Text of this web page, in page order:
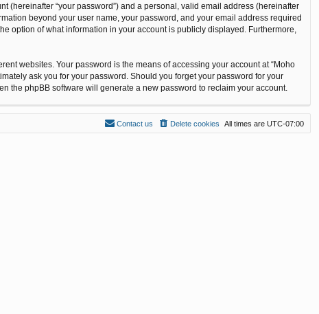
(hereinafter “your password”) and a personal, valid email address (hereinafter
beyond your user name, your password, and your email address required
option of what information in your account is publicly displayed. Furthermore,
websites. Your password is the means of accessing your account at “Moho
ask you for your password. Should you forget your password for your
the phpBB software will generate a new password to reclaim your account.
All times are UTC-07:00
Delete cookies
Contact us